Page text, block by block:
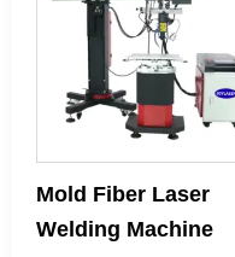
Mold Fiber Laser
Welding Machine